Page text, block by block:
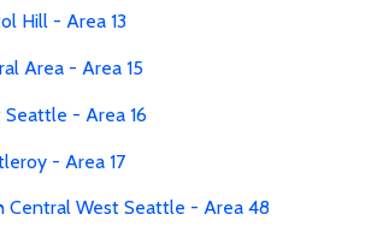
Hill - Area 13
Area - Area 15
Seattle - Area 16
- Area 17
Central West Seattle - Area 48